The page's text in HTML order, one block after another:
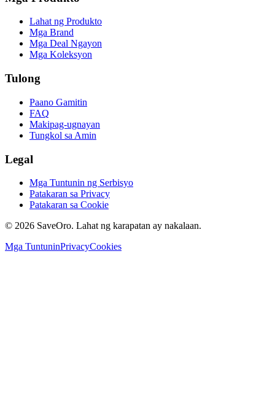
Lahat ng Produkto
Mga Brand
Mga Deal Ngayon
Mga Koleksyon
Tulong
Paano Gamitin
FAQ
Makipag-ugnayan
Tungkol sa Amin
Legal
Mga Tuntunin ng Serbisyo
Patakaran sa Privacy
Patakaran sa Cookie
© 2026 SaveOro. Lahat ng karapatan ay nakalaan.
Mga TuntuninPrivacyCookies